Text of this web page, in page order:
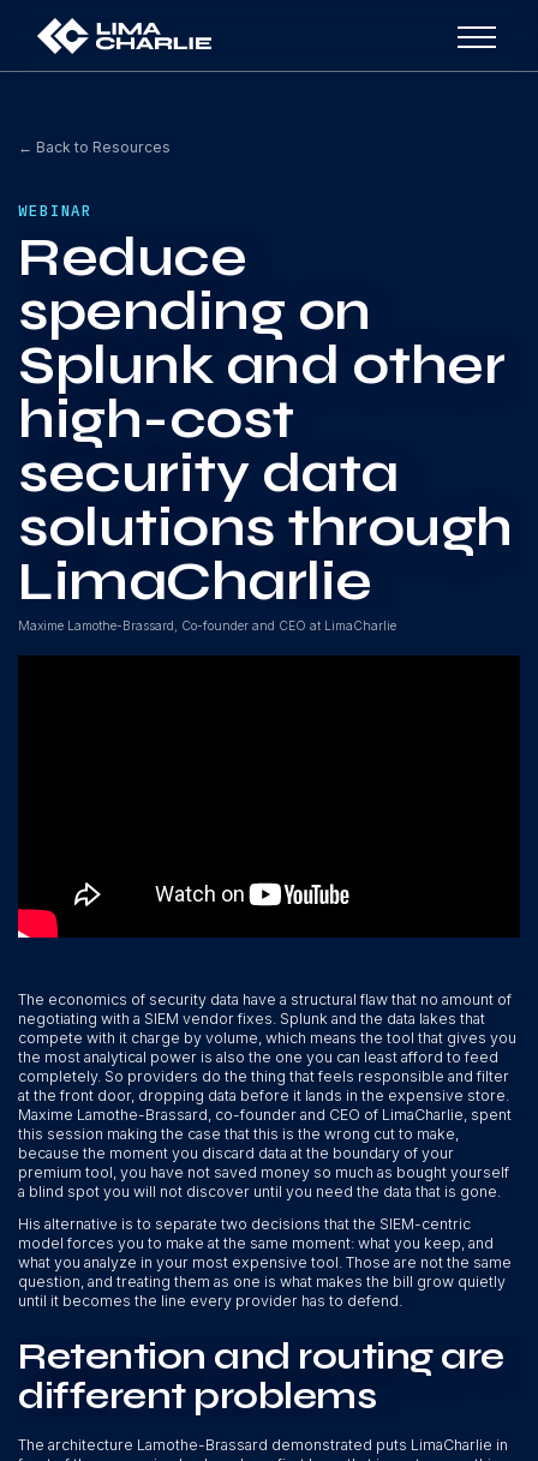
← Back to Resources
WEBINAR
Reduce
spending on
Splunk and other
high-cost
security data
solutions through
LimaCharlie
Maxime Lamothe-Brassard, Co-founder and CEO at LimaCharlie
The economics of security data have a structural flaw that no amount of
negotiating with a SIEM vendor fixes. Splunk and the data lakes that
compete with it charge by volume, which means the tool that gives you
the most analytical power is also the one you can least afford to feed
completely. So providers do the thing that feels responsible and filter
at the front door, dropping data before it lands in the expensive store.
Maxime Lamothe-Brassard, co-founder and CEO of LimaCharlie, spent
this session making the case that this is the wrong cut to make,
because the moment you discard data at the boundary of your
premium tool, you have not saved money so much as bought yourself
a blind spot you will not discover until you need the data that is gone.
His alternative is to separate two decisions that the SIEM-centric
model forces you to make at the same moment: what you keep, and
what you analyze in your most expensive tool. Those are not the same
question, and treating them as one is what makes the bill grow quietly
until it becomes the line every provider has to defend.
Retention and routing are
different problems
The architecture Lamothe-Brassard demonstrated puts LimaCharlie in